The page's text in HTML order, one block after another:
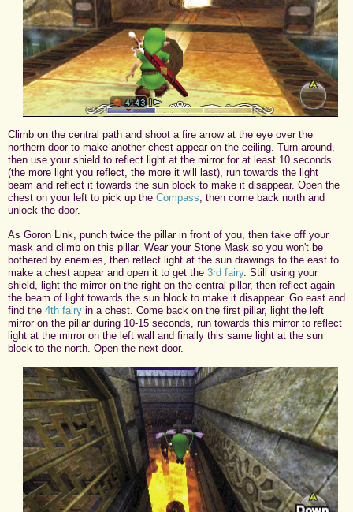
Climb on the central path and shoot a fire arrow at the eye over the
northern door to make another chest appear on the ceiling. Turn around,
then use your shield to reflect light at the mirror for at least 10 seconds
(the more light you reflect, the more it will last), run towards the light
beam and reflect it towards the sun block to make it disappear. Open the
chest on your left to pick up the Compass , then come back north and
unlock the door.
As Goron Link, punch twice the pillar in front of you, then take off your
mask and climb on this pillar. Wear your Stone Mask so you won't be
bothered by enemies, then reflect light at the sun drawings to the east to
make a chest appear and open it to get the 3rd fairy. Still using your
shield, light the mirror on the right on the central pillar, then reflect again
the beam of light towards the sun block to make it disappear. Go east and
find the 4th fairy in a chest. Come back on the first pillar, light the left
mirror on the pillar during 10-15 seconds, run towards this mirror to reflect
light at the mirror on the left wall and finally this same light at the sun
block to the north. Open the next door.